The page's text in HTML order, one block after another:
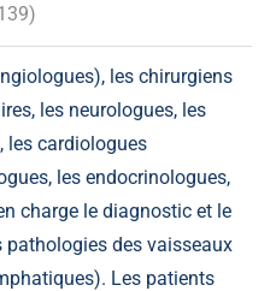
les chirurgiens
les neurologues, les
les cardiologues
les endocrinologues,
charge le diagnostic et le
pathologies des vaisseaux
Les patients